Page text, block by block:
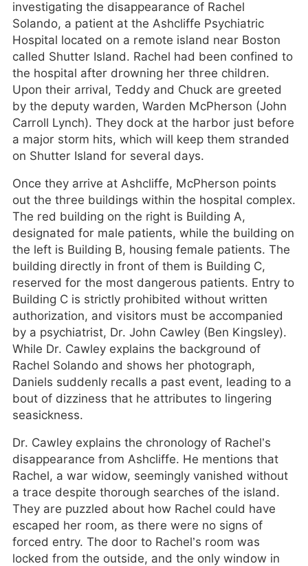
investigating the disappearance of Rachel
Solando, a patient at the Ashcliffe Psychiatric
Hospital located on a remote island near Boston
called Shutter Island. Rachel had been confined to
the hospital after drowning her three children.
Upon their arrival, Teddy and Chuck are greeted
by the deputy warden, Warden McPherson (John
Carroll Lynch). They dock at the harbor just before
a major storm hits, which will keep them stranded
on Shutter Island for several days.
Once they arrive at Ashcliffe, McPherson points
out the three buildings within the hospital complex.
The red building on the right is Building A,
designated for male patients, while the building on
the left is Building B, housing female patients. The
building directly in front of them is Building C,
reserved for the most dangerous patients. Entry to
Building C is strictly prohibited without written
authorization, and visitors must be accompanied
by a psychiatrist, Dr. John Cawley (Ben Kingsley).
While Dr. Cawley explains the background of
Rachel Solando and shows her photograph,
Daniels suddenly recalls a past event, leading to a
bout of dizziness that he attributes to lingering
seasickness.
Dr. Cawley explains the chronology of Rachel’s
disappearance from Ashcliffe. He mentions that
Rachel, a war widow, seemingly vanished without
a trace despite thorough searches of the island.
They are puzzled about how Rachel could have
escaped her room, as there were no signs of
forced entry. The door to Rachel’s room was
locked from the outside, and the only window in